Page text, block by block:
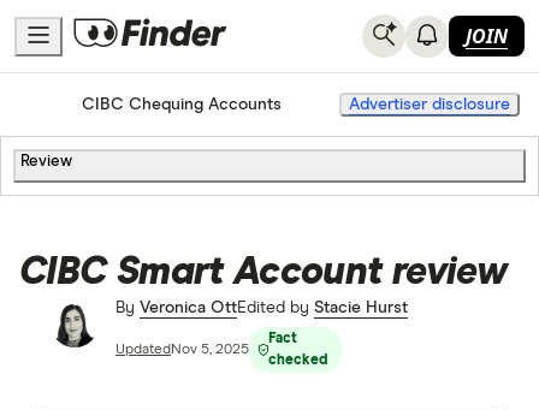
JOIN
HomeChequing Accounts
CIBC Chequing Accounts Advertiser disclosure
Review
CIBC Smart Account review
By Veronica OttEdited by Stacie Hurst
Updated Nov 5, 2025
Fact
checked